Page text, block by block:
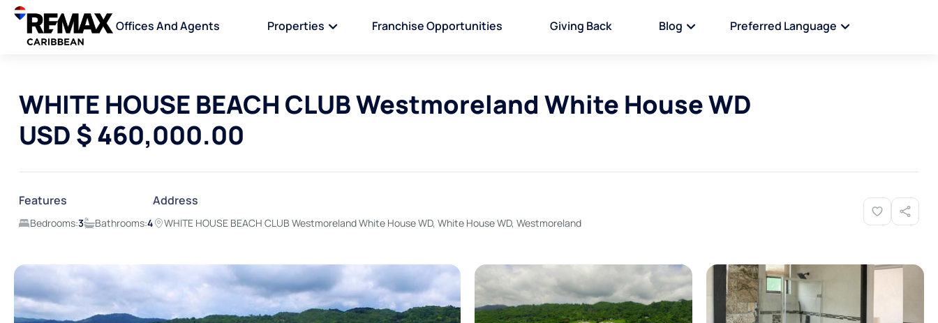
Offices And Agents Properties Franchise Opportunities Giving Back Blog Preferred Language
WHITE HOUSE BEACH CLUB Westmoreland White House WD
USD $ 460,000.00
Features
Bedrooms:3 Bathrooms:4
Address
WHITE HOUSE BEACH CLUB Westmoreland White House WD, White House WD, Westmoreland